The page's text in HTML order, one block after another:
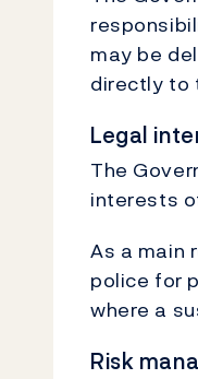
may be
directly to
Legal
The
interests
As a main
police for
where a
Risk